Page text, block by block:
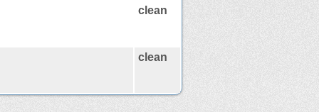
clean
clean